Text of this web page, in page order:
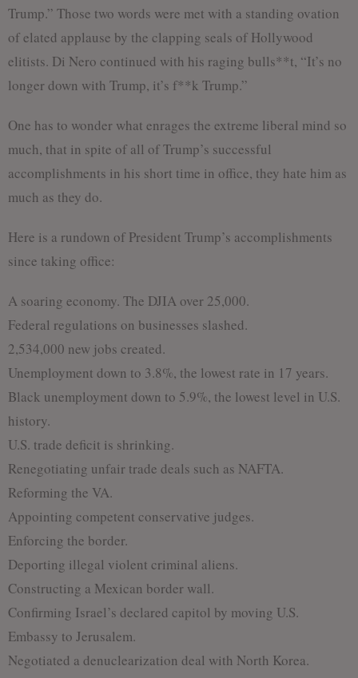
Trump.” Those two words were met with a standing ovation
of elated applause by the clapping seals of Hollywood
elitists. Di Nero continued with his raging bulls**t, “It’s no
longer down with Trump, it’s f**k Trump.”
One has to wonder what enrages the extreme liberal mind so
much, that in spite of all of Trump’s successful
accomplishments in his short time in office, they hate him as
much as they do.
Here is a rundown of President Trump’s accomplishments
since taking office:
A soaring economy. The DJIA over 25,000.
Federal regulations on businesses slashed.
2,534,000 new jobs created.
Unemployment down to 3.8%, the lowest rate in 17 years.
Black unemployment down to 5.9%, the lowest level in U.S.
history.
U.S. trade deficit is shrinking.
Renegotiating unfair trade deals such as NAFTA.
Reforming the VA.
Appointing competent conservative judges.
Enforcing the border.
Deporting illegal violent criminal aliens.
Constructing a Mexican border wall.
Confirming Israel’s declared capitol by moving U.S.
Embassy to Jerusalem.
Negotiated a denuclearization deal with North Korea.